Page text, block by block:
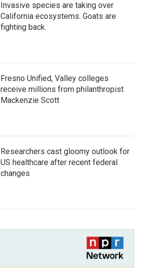
Invasive species are taking over
California ecosystems. Goats are
fighting back.
Fresno Unified, Valley colleges
receive millions from philanthropist
Mackenzie Scott
Researchers cast gloomy outlook for
US healthcare after recent federal
changes